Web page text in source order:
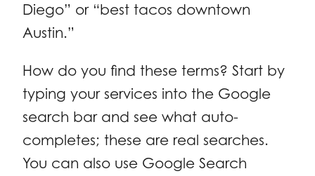
Diego” or “best tacos downtown
Austin.”
How do you find these terms? Start by
typing your services into the Google
search bar and see what auto-
completes; these are real searches.
You can also use Google Search